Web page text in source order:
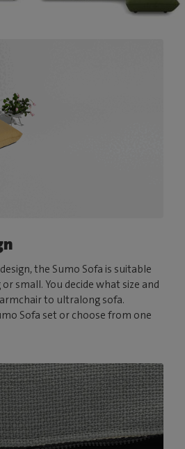
the Sumo Sofa is suitable
small. You decide what size and
to ultralong sofa.
Sofa set or choose from one